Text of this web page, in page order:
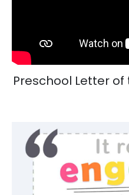
Preschool Letter